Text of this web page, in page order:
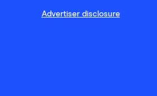
Advertiser disclosure